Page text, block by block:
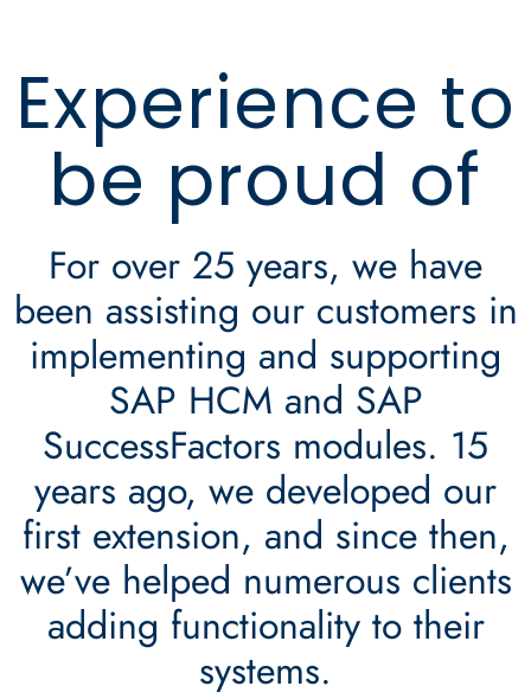
Experience to
be proud of
For over 25 years, we have
been assisting our customers in
implementing and supporting
SAP HCM and SAP
SuccessFactors modules. 15
years ago, we developed our
first extension, and since then,
we’ve helped numerous clients
adding functionality to their
systems.